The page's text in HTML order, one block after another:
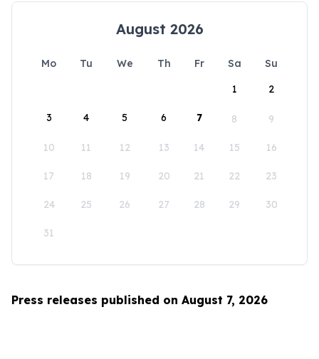
August 2026
Mo Tu We Th Fr Sa
Su
1
2
3 4 5 6 7 8 9
10 11 12 13 14 15 16
17 18 19 20 21 22 23
24 25 26 27 28 29 30
31
Press releases published on August 7, 2026